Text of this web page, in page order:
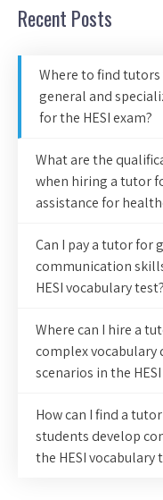
Recent Posts
Where to find
general and
for the HESI exam?
What are the
when hiring a tutor
assistance for
Can I pay a tutor for
communication
HESI vocabulary test?
Where can I hire a
complex
scenarios in the
How can I find a
students develop
the HESI vocabulary